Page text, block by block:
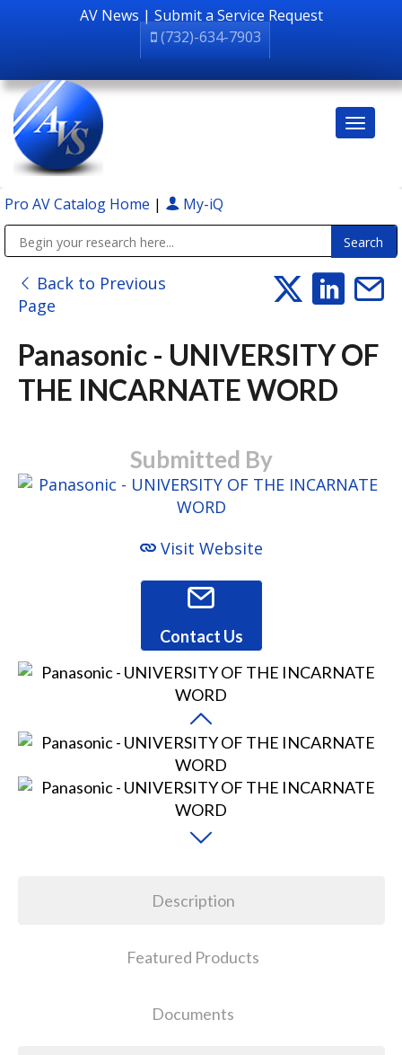
AV News | Submit a Service Request
(732)-634-7903
Pro AV Catalog Home | My-iQ
Back to Previous
Page
Panasonic - UNIVERSITY OF
THE INCARNATE WORD
Submitted By
Visit Website
Contact Us
Description
Featured Products
Documents